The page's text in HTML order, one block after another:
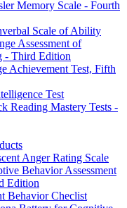
Memory Scale - Fourth
Scale of Ability
Assessment of
- Third Edition
Achievement Test, Fifth
Test
Reading Mastery Tests -
Anger Rating Scale
Behavior Assessment
Edition
Behavior Checlist